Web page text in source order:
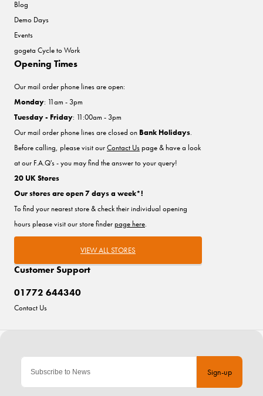
Sign-up
Blog
Demo Days
Events
gogeta Cycle to Work
Customer Support
01772 644340
Contact Us
Opening Times
Our mail order phone lines are open:
Monday: 11am - 3pm
Tuesday - Friday: 11:00am - 3pm
Our mail order phone lines are closed on Bank Holidays.
Before calling, please visit ourContact Uspage & have a look
at our F.A.Q's - you may find the answer to your query!
20 UK Stores
Our stores are open 7 days a week*!
To find your nearest store & check their individual opening
hours please visit our store finderpage here.
VIEW ALL STORES